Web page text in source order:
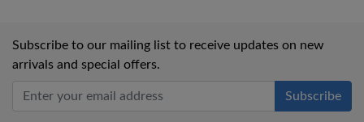
Subscribe to our mailing list to receive updates on new
arrivals and special offers.